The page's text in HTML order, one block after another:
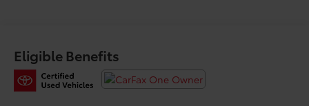
* Limited Warranty: 12 Month/12,000 Mile Limited
Comprehensive Warranty: 12 Month/12,000 Mile
(whichever comes first) from certified purchase date
* Multipoint Point Inspection
Eligible Benefits